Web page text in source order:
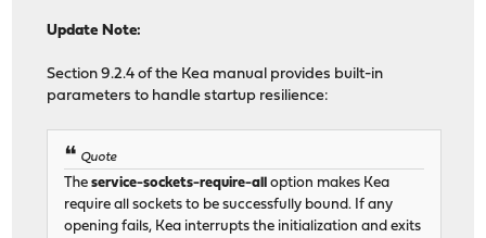
Update Note:
Section 9.2.4 of the Kea manual provides built-in
parameters to handle startup resilience:
Quote
Theservice-sockets-require-all
option makes Kea
require all sockets to be successfully bound. If any
opening fails, Kea interrupts the initialization and exits